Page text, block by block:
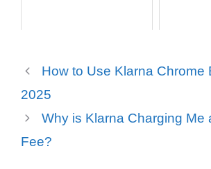
How to Use Klarna Chrome
2025
Why is Klarna Charging Me
Fee?